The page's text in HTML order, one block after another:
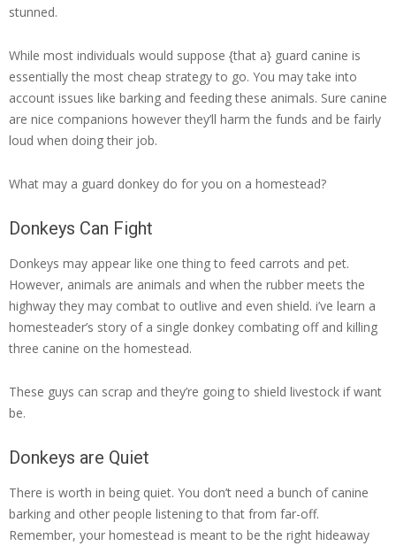
stunned.
While most individuals would suppose {that a} guard canine is
essentially the most cheap strategy to go. You may take into
account issues like barking and feeding these animals. Sure canine
are nice companions however they’ll harm the funds and be fairly
loud when doing their job.
What may a guard donkey do for you on a homestead?
Donkeys Can Fight
Donkeys may appear like one thing to feed carrots and pet.
However, animals are animals and when the rubber meets the
highway they may combat to outlive and even shield. i’ve learn a
homesteader’s story of a single donkey combating off and killing
three canine on the homestead.
These guys can scrap and they’re going to shield livestock if want
be.
Donkeys are Quiet
There is worth in being quiet. You don’t need a bunch of canine
barking and other people listening to that from far-off.
Remember, your homestead is meant to be the right hideaway